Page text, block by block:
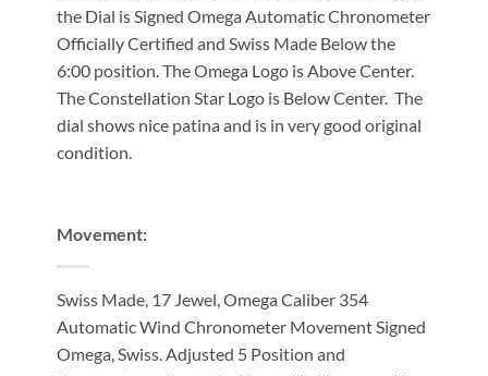
the Dial is Signed Omega Automatic Chronometer
Officially Certified and Swiss Made Below the
6:00 position. The Omega Logo is Above Center.
The Constellation Star Logo is Below Center. The
dial shows nice patina and is in very good original
condition.
Movement:
Swiss Made, 17 Jewel, Omega Caliber 354
Automatic Wind Chronometer Movement Signed
Omega, Swiss. Adjusted 5 Position and